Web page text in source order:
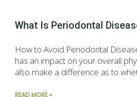
What Is Periodontal
How to Avoid Periodontal
has an impact on your overall
also make a difference as to
READ MORE »